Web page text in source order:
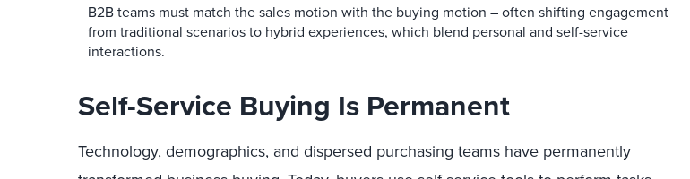
B2B teams must match the sales motion with the buying motion – often shifting engagement
from traditional scenarios to hybrid experiences, which blend personal and self-service
interactions.
Self-Service Buying Is Permanent
Technology, demographics, and dispersed purchasing teams have permanently